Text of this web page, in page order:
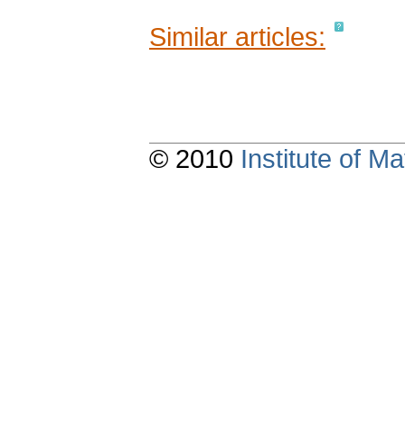
Similar articles:
© 2010 Institute of